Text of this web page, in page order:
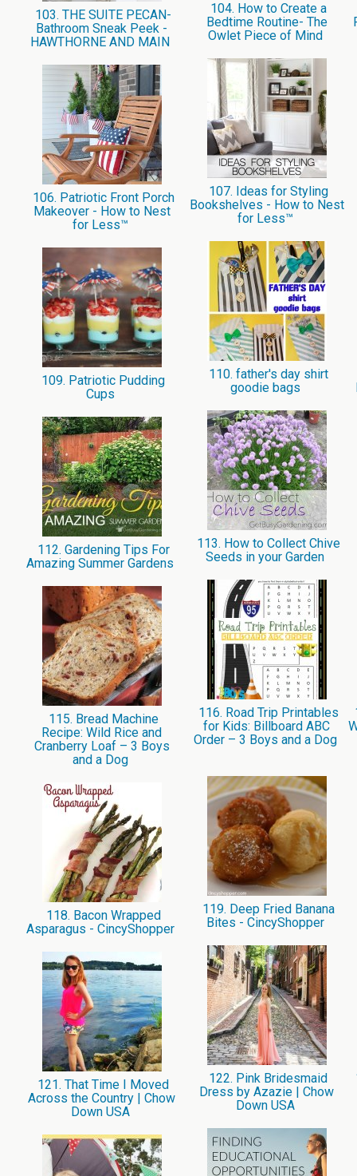
103. THE SUITE PECAN-
Bathroom Sneak Peek -
HAWTHORNE AND MAIN
104. How to Create a
Bedtime Routine- The
Owlet Piece of Mind
106. Patriotic Front Porch
Makeover - How to Nest
for Less™
107. Ideas for Styling
Bookshelves - How to Nest
for Less™
109. Patriotic Pudding
Cups
110. father's day shirt
goodie bags
112. Gardening Tips For
Amazing Summer Gardens
113. How to Collect Chive
Seeds in your Garden
115. Bread Machine
Recipe: Wild Rice and
Cranberry Loaf – 3 Boys
and a Dog
116. Road Trip Printables
for Kids: Billboard ABC
Order – 3 Boys and a Dog
118. Bacon Wrapped
Asparagus - CincyShopper
119. Deep Fried Banana
Bites - CincyShopper
121. That Time I Moved
Across the Country | Chow
Down USA
122. Pink Bridesmaid
Dress by Azazie | Chow
Down USA